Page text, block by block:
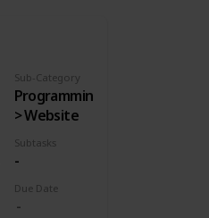
Sub-Category
Programming
> Website
Subtasks
-
Due Date